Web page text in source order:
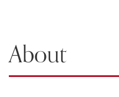
About